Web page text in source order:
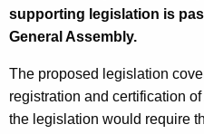
r
r
n
t
A
i
c
y
supporting legislation is
General Assembly.
The proposed legislation
registration and certification
the legislation would require